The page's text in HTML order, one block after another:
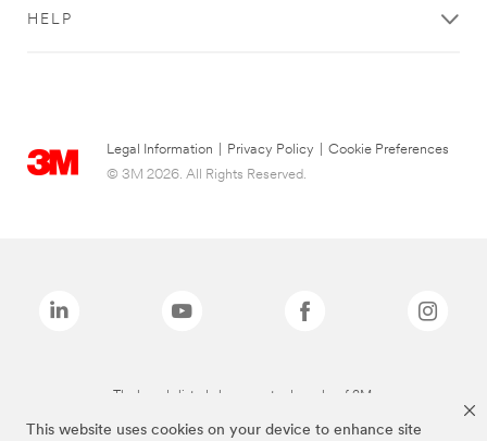
This website uses cookies on your device to enhance site
HELP
Legal Information Privacy Policy
Cookie Preferences
© 3M 2026. All Rights Reserved.
The brands listed above are trademarks of 3M.